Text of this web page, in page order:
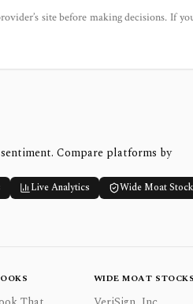
site before making decisions. If
Compare platforms by
Live Analytics
Wide Moat
WIDE MOAT STOCKS